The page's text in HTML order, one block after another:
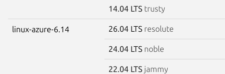
14.04 LTS trusty
linux-azure-6.14 26.04 LTS resolute
24.04 LTS noble
22.04 LTS jammy